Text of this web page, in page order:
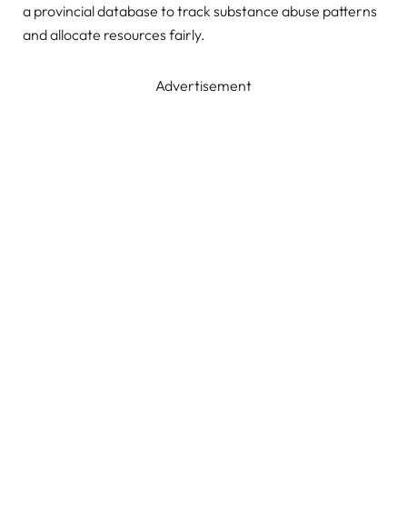
a provincial database to track substance abuse patterns
and allocate resources fairly.
Advertisement